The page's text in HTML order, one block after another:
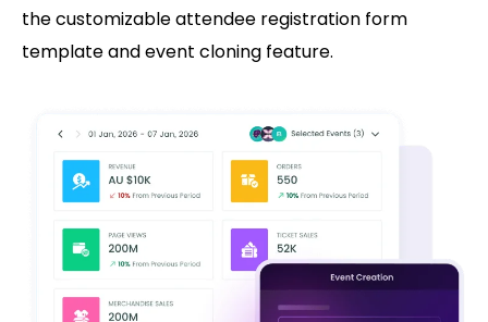
the customizable attendee registration form
template and event cloning feature.